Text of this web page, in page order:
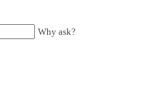
Why ask?